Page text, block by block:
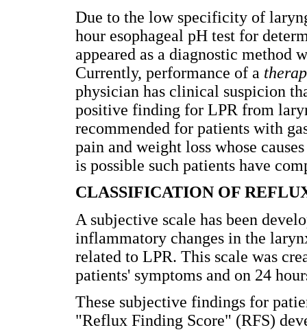
Due to the low specificity of
hour esophageal pH test for
appeared as a diagnostic method
Currently, performance of a
physician has clinical suspicion
positive finding for LPR from
recommended for patients with
pain and weight loss whose
is possible such patients have
CLASSIFICATION OF
A subjective scale has been
inflammatory changes in the
related to LPR. This scale was
patients' symptoms and on 24
These subjective findings for
"Reflux Finding Score" (RFS)